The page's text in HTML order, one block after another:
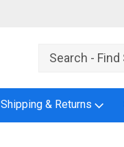
Shipping & Returns